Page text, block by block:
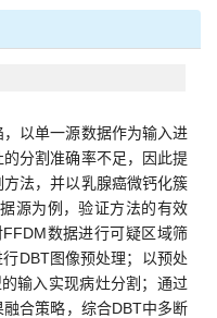
以单一源数据作为输入进
分割准确率不足，因此提
法，并以乳腺癌微钙化簇
源为例，验证方法的有效
数据进行可疑区域筛
DBT图像预处理；以预处
输入实现病灶分割；通过
合策略，综合DBT中多断